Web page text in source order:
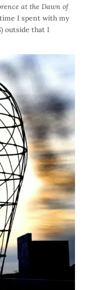
at the Dawn of
I spent with my
outside that I